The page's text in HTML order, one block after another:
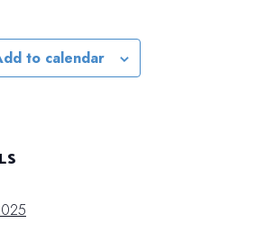
to calendar